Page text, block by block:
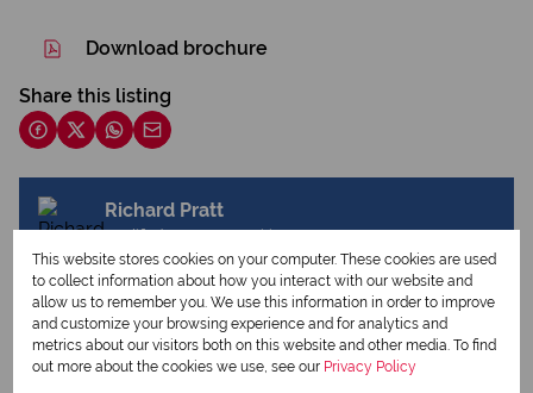
Download brochure
Share this listing
Richard Pratt
View my listings
View my bio
This website stores cookies on your computer. These cookies are used
to collect information about how you interact with our website and
allow us to remember you. We use this information in order to improve
and customize your browsing experience and for analytics and
metrics about our visitors both on this website and other media. To find
out more about the cookies we use, see our Privacy Policy